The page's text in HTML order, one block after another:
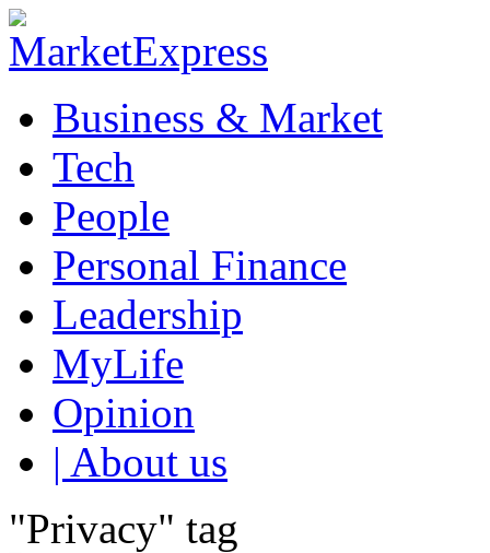
Business & Market
Tech
People
Personal Finance
Leadership
MyLife
Opinion
| About us
"Privacy" tag